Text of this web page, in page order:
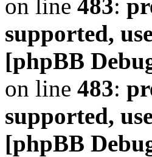
on line 483:
supported,
[phpBB
on line 483:
supported,
[phpBB